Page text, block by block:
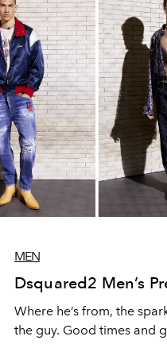
MEN
Dsquared2 Men’s
Where he’s from, the
the guy. Good times and